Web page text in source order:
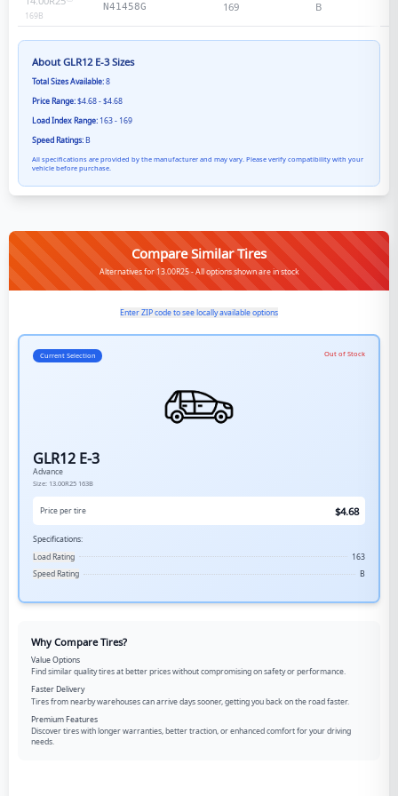
169B
N41458G 169 B
AboutGLR12 E-3Sizes
Total Sizes Available:8
Price Range:$4.68 - $4.68
Load Index Range: 163 - 169
Speed Ratings:B
All specifications are provided by the manufacturer and may vary. Please verify compatibility with your
vehicle before purchase.
Compare Similar Tires
Alternatives for 13.00R25 - All options shown are in stock
Enter ZIP code to see locally available options
Current Selection Out of Stock
GLR12 E-3
Advance
Size: 13.00R25 163B
Price per tire $4.68
Specifications:
Load Rating
163
Speed Rating
B
Why Compare Tires?
Value Options
Find similar quality tires at better prices without compromising on safety or performance.
Faster Delivery
Tires from nearby warehouses can arrive days sooner, getting you back on the road faster.
Premium Features
Discover tires with longer warranties, better traction, or enhanced comfort for your driving
needs.